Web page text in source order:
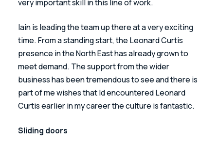
very important skill in this line of work.
Iain is leading the team up there at a very exciting
time. From a standing start, the Leonard Curtis
presence in the North East has already grown to
meet demand. The support from the wider
business has been tremendous to see and there is
part of me wishes that Id encountered Leonard
Curtis earlier in my career the culture is fantastic.
Sliding doors